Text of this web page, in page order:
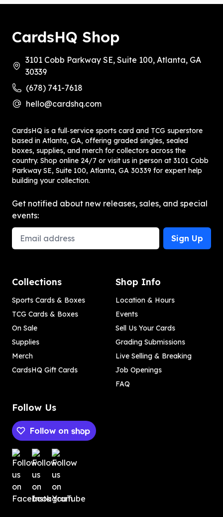
CardsHQ Shop
3101 Cobb Parkway SE, Suite 100, Atlanta, GA
30339
(678) 741-7618
hello@cardshq.com
CardsHQ is a full‑service sports card and TCG superstore
based in Atlanta, GA, offering graded singles, sealed
boxes, supplies, and merch for collectors across the
country. Shop online 24/7 or visit us in person at 3101 Cobb
Parkway SE, Suite 100, Atlanta, GA 30339 for expert help
building your collection.
Get notified about new releases, sales, and special
events:
Email Address
Sign Up
Collections
Sports Cards & Boxes
TCG Cards & Boxes
On Sale
Supplies
Merch
CardsHQ Gift Cards
Shop Info
Location & Hours
Events
Sell Us Your Cards
Grading Submissions
Live Selling & Breaking
Job Openings
FAQ
Follow Us
Follow on
Payment methods